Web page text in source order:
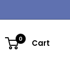
0 Cart